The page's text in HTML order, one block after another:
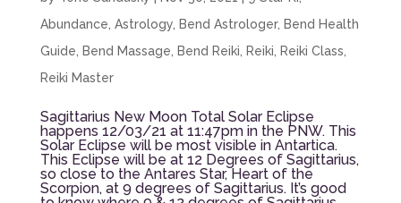
Abundance Astrology, Bend Astrologer, Bend Health
Guide Bend Massage Bend Reiki Reiki Reiki Class
Reiki Master
Sagittarius New Moon Total Solar Eclipse
happens 12/03/21 at 11:47pm in the PNW. This
Solar Eclipse will be most visible in Antartica.
This Eclipse will be at 12 Degrees of Sagittarius,
so close to the Antares Star, Heart of the
Scorpion, at 9 degrees of Sagittarius. It’s good